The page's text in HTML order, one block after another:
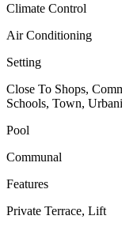
Climate Control
Air Conditioning
Setting
Close To Shops,
Schools, Town,
Pool
Communal
Features
Private Terrace, Lift